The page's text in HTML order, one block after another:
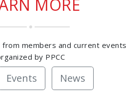
MORE
members and current events
by PPCC
Events News